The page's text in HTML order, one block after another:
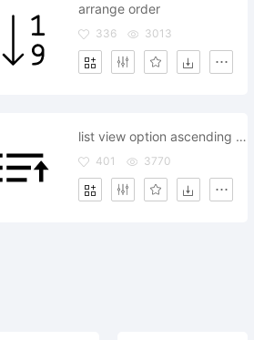
arrange order
336 3013
list view option ascending descending order choices
401 3770